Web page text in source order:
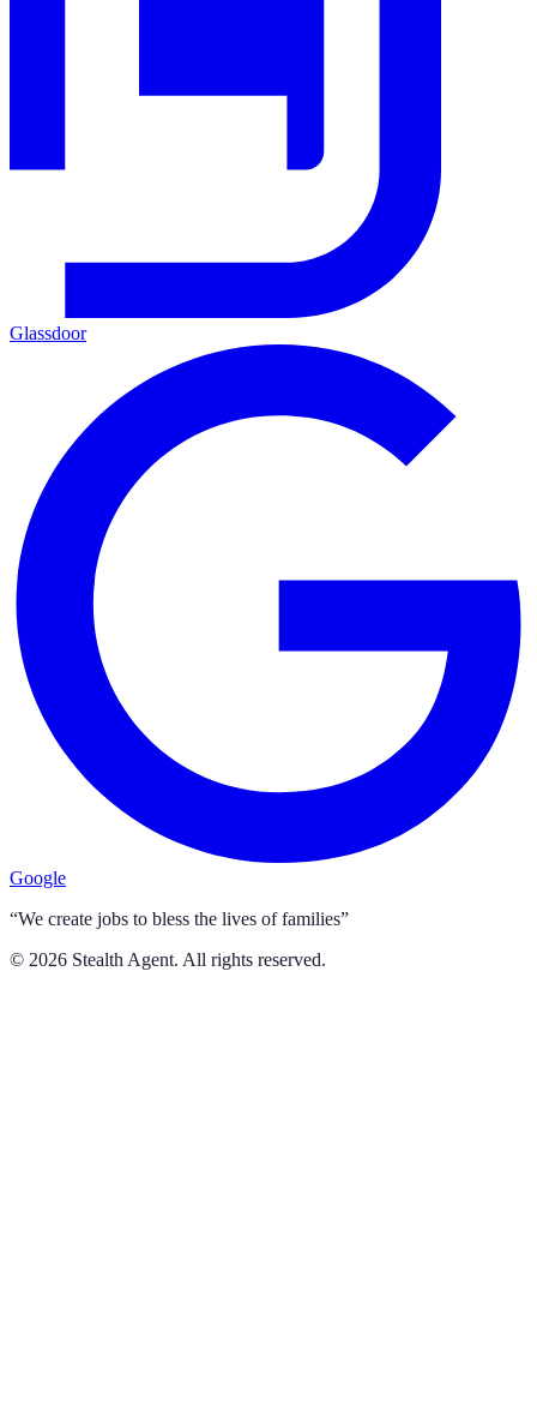
Glassdoor
Google
“We create jobs to bless the lives of families”
© 2026 Stealth Agent. All rights reserved.